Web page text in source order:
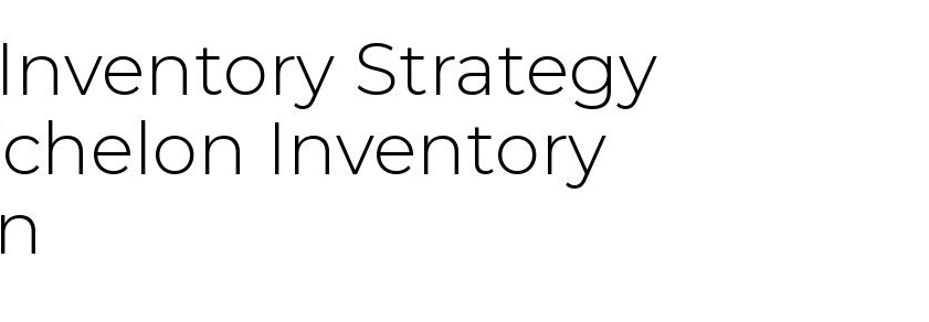
Strategy
Inventory